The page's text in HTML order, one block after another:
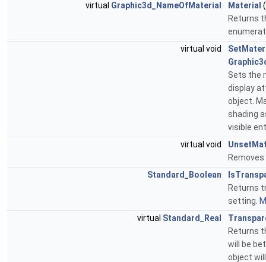
virtual Graphic3d_NameOfMaterial Material
Returns
virtual void
Sets the
display
object.
shading
visible
virtual void
Standard_Boolean
Returns
setting.
virtual Standard_Real
Returns
will be
object